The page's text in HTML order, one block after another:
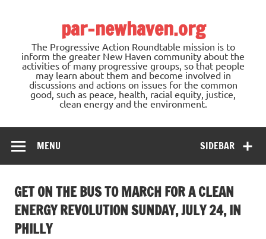
par-newhaven.org
The Progressive Action Roundtable mission is to
inform the greater New Haven community about the
activities of many progressive groups, so that people
may learn about them and become involved in
discussions and actions on issues for the common
good, such as peace, health, racial equity, justice,
clean energy and the environment.
SIDEBAR
MENU
GET ON THE BUS TO MARCH FOR A CLEAN
ENERGY REVOLUTION SUNDAY, JULY 24, IN
PHILLY